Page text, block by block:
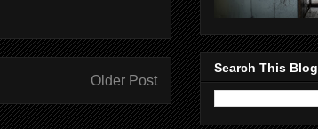
Older Post
Search This Blog